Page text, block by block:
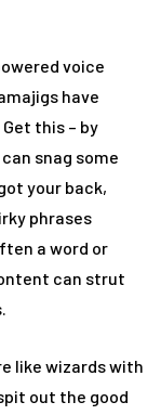
voice
have
this – by
snag some
your back,
phrases
a word or
can strut
like wizards with
out the good